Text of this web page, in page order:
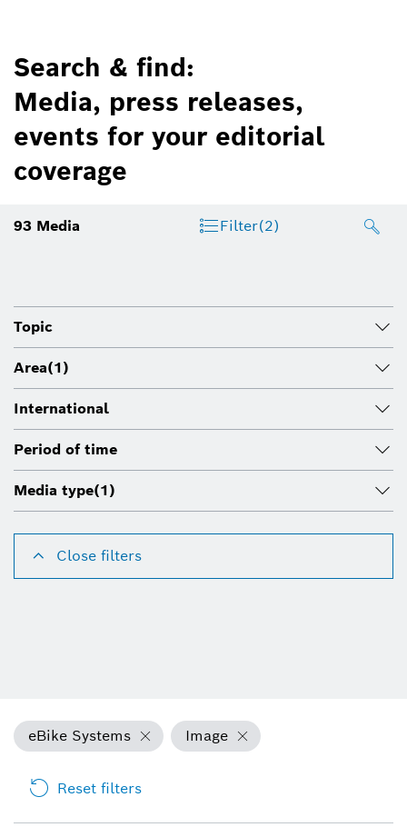
Search & find:
Media, press releases,
events for your editorial
coverage
93 Media Filter(2)
Topic
Area(1)
International
Period of time
Media type(1)
Close filters
eBike Systems Image
Reset filters